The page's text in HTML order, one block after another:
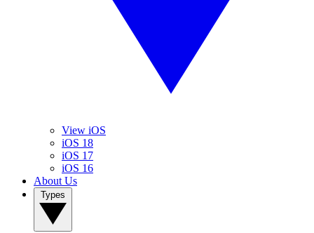
View iOS
iOS 18
iOS 17
iOS 16
About Us